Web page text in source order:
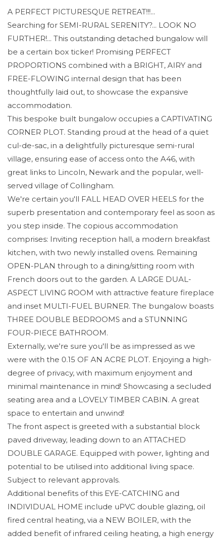
A PERFECT PICTURESQUE RETREAT!!!...
Searching for SEMI-RURAL SERENITY?... LOOK NO
FURTHER!... This outstanding detached bungalow will
be a certain box ticker! Promising PERFECT
PROPORTIONS combined with a BRIGHT, AIRY and
FREE-FLOWING internal design that has been
thoughtfully laid out, to showcase the expansive
accommodation.
This bespoke built bungalow occupies a CAPTIVATING
CORNER PLOT. Standing proud at the head of a quiet
cul-de-sac, in a delightfully picturesque semi-rural
village, ensuring ease of access onto the A46, with
great links to Lincoln, Newark and the popular, well-
served village of Collingham.
We're certain you'll FALL HEAD OVER HEELS for the
superb presentation and contemporary feel as soon as
you step inside. The copious accommodation
comprises: Inviting reception hall, a modern breakfast
kitchen, with two newly installed ovens. Remaining
OPEN-PLAN through to a dining/sitting room with
French doors out to the garden. A LARGE DUAL-
ASPECT LIVING ROOM with attractive feature fireplace
and inset MULTI-FUEL BURNER. The bungalow boasts
THREE DOUBLE BEDROOMS and a STUNNING
FOUR-PIECE BATHROOM.
Externally, we're sure you'll be as impressed as we
were with the 0.15 OF AN ACRE PLOT. Enjoying a high-
degree of privacy, with maximum enjoyment and
minimal maintenance in mind! Showcasing a secluded
seating area and a LOVELY TIMBER CABIN. A great
space to entertain and unwind!
The front aspect is greeted with a substantial block
paved driveway, leading down to an ATTACHED
DOUBLE GARAGE. Equipped with power, lighting and
potential to be utilised into additional living space.
Subject to relevant approvals.
Additional benefits of this EYE-CATCHING and
INDIVIDUAL HOME include uPVC double glazing, oil
fired central heating, via a NEW BOILER, with the
added benefit of infrared ceiling heating, a high energy